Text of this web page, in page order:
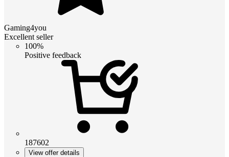
Gaming4you
Excellent seller
100%
Positive feedback
187602
View offer details